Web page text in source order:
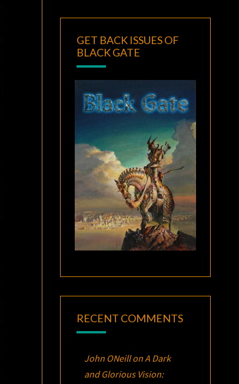
GET BACK ISSUES OF
BLACK GATE
RECENT COMMENTS
John ONeillonA Dark
and Glorious Vision: